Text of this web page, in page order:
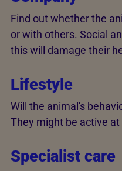
Find out whether the
or with others. Social
this will damage their
Lifestyle
Will the animal's
They might be active
Specialist care